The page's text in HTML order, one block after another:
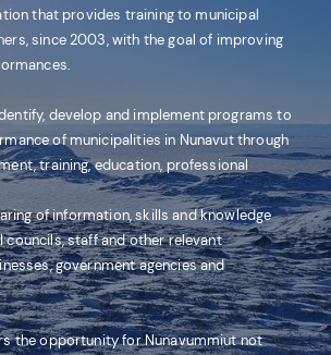
that provides training to municipal
since 2003, with the goal of improving
develop and implement programs to
of municipalities in Nunavut through
training, education, professional
of information, skills and knowledge
councils, staff and other relevant
government agencies and
the opportunity for Nunavummiut not